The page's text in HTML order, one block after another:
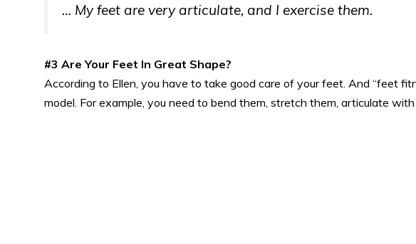
… My feet are very articulate, and I exercise them.
#3 Are Your Feet In Great Shape?
According to Ellen, you have to take good care of your feet. And “feet
model. For example, you need to bend them, stretch them, articulate